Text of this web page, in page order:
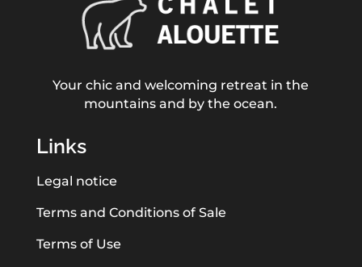
Your chic and welcoming retreat in the
mountains and by the ocean.
Links
Legal notice
Terms and Conditions of Sale
Terms of Use